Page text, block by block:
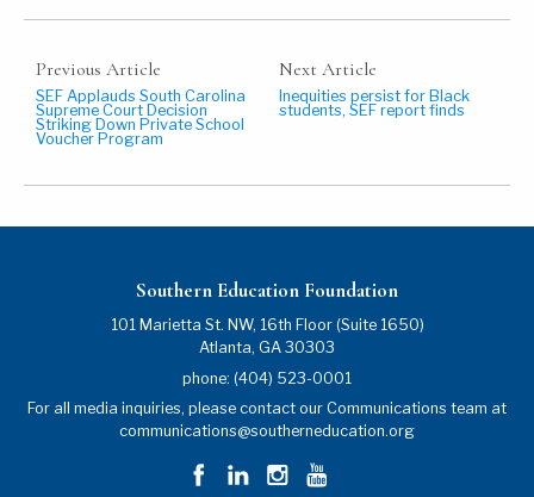
Previous Article
SEF Applauds South Carolina
Supreme Court Decision
Striking Down Private School
Voucher Program
Next Article
Inequities persist for Black
students, SEF report finds
Southern Education Foundation
101 Marietta St. NW, 16th Floor (Suite 1650)
Atlanta, GA 30303
phone: (404) 523-0001
For all media inquiries, please contact our Communications team at
communications@southerneducation.org